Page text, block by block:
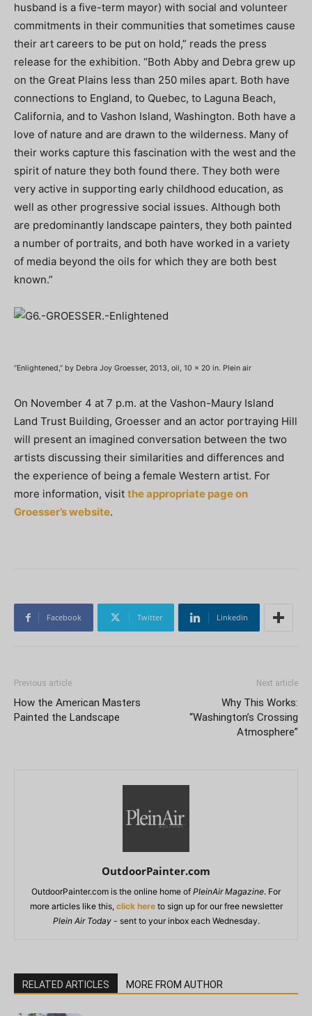
husband is a five-term mayor) with social and volunteer
commitments in their communities that sometimes cause
their art careers to be put on hold,” reads the press
release for the exhibition. “Both Abby and Debra grew up
on the Great Plains less than 250 miles apart. Both have
connections to England, to Quebec, to Laguna Beach,
California, and to Vashon Island, Washington. Both have a
love of nature and are drawn to the wilderness. Many of
their works capture this fascination with the west and the
spirit of nature they both found there. They both were
very active in supporting early childhood education, as
well as other progressive social issues. Although both
are predominantly landscape painters, they both painted
a number of portraits, and both have worked in a variety
of media beyond the oils for which they are both best
known.”
“Enlightened,” by Debra Joy Groesser, 2013, oil, 10 x 20 in. Plein air
On November 4 at 7 p.m. at the Vashon-Maury Island
Land Trust Building, Groesser and an actor portraying Hill
will present an imagined conversation between the two
artists discussing their similarities and differences and
the experience of being a female Western artist. For
more information, visit the appropriate page on
Groesser’s website.
Facebook Twitter Linkedin
Previous article
How the American Masters
Painted the Landscape
Next article
Why This Works:
“Washington’s Crossing
Atmosphere”
OutdoorPainter.com
OutdoorPainter.com is the online home of PleinAir Magazine. For
more articles like this, click hereto sign up for our free newsletter
Plein Air Today- sent to your inbox each Wednesday.
RELATED ARTICLES MORE FROM AUTHOR